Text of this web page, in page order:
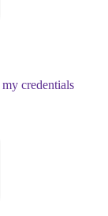
my credentials